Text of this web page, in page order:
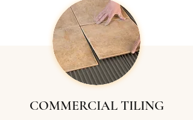
COMMERCIAL TILING